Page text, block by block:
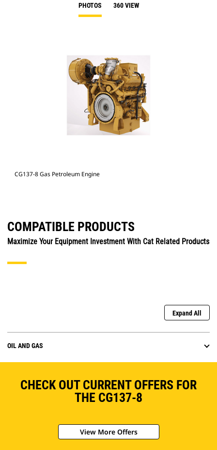
PHOTOS 360 VIEW
CG137-8 Gas Petroleum Engine
COMPATIBLE PRODUCTS
Maximize Your Equipment Investment With Cat Related Products
Expand All
OIL AND GAS
CHECK OUT CURRENT OFFERS FOR
THE CG137-8
View More Offers